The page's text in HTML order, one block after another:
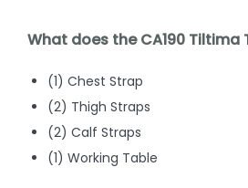
What does the CA190 Tiltima
(1) Chest Strap
(2) Thigh Straps
(2) Calf Straps
(1) Working Table